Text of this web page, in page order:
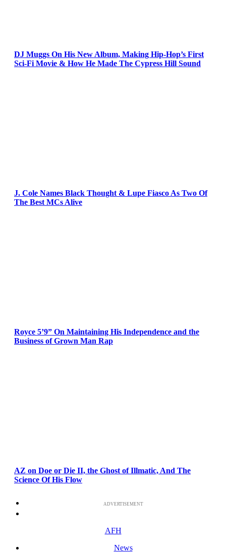
DJ Muggs On His New Album, Making Hip-Hop’s First
Sci-Fi Movie & How He Made The Cypress Hill Sound
J. Cole Names Black Thought & Lupe Fiasco As Two Of
The Best MCs Alive
Royce 5’9” On Maintaining His Independence and the
Business of Grown Man Rap
AZ on Doe or Die II, the Ghost of Illmatic, And The
Science Of His Flow
ADVERTISEMENT
AFH
News